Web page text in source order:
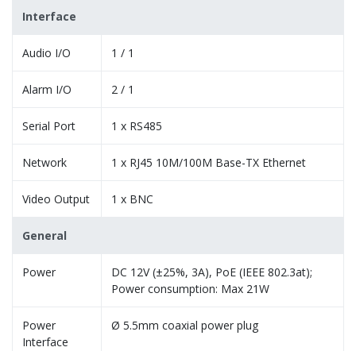
Interface
Audio I/O 1 / 1
Alarm I/O 2 / 1
Serial Port 1 x RS485
Network 1 x RJ45 10M/100M Base-TX Ethernet
Video Output 1 x BNC
General
Power
DC 12V (±25%, 3A), PoE (IEEE 802.3at);
Power consumption: Max 21W
Power
Interface
Ø 5.5mm coaxial power plug